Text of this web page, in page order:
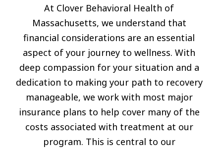
At Clover Behavioral Health of
Massachusetts, we understand that
financial considerations are an essential
aspect of your journey to wellness. With
deep compassion for your situation and a
dedication to making your path to recovery
manageable, we work with most major
insurance plans to help cover many of the
costs associated with treatment at our
program. This is central to our